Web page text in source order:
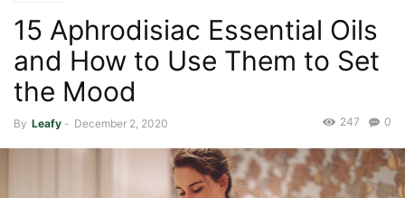
15 Aphrodisiac Essential Oils
and How to Use Them to Set
the Mood
By Leafy - December 2, 2020 0
247